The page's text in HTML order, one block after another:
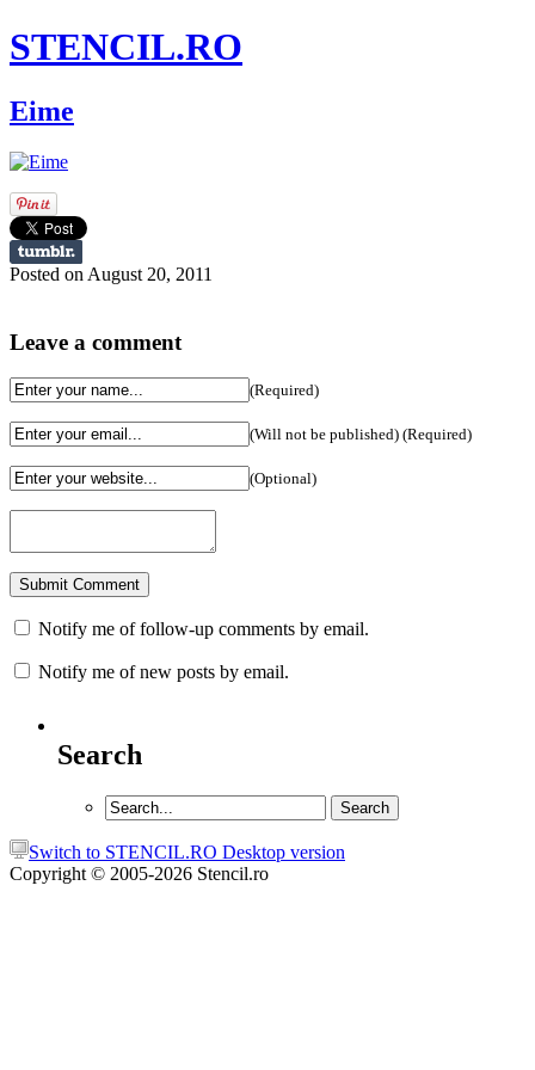
STENCIL.RO
Eime
Posted on August 20, 2011
Leave a comment
(Required)
(Will not be published) (Required)
(Optional)
Notify me of follow-up comments by email.
Notify me of new posts by email.
Search
Switch to STENCIL.RO Desktop version
Copyright © 2005-2026 Stencil.ro